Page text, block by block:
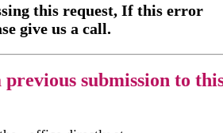
this request, If this error
give us a call.
previous submission to